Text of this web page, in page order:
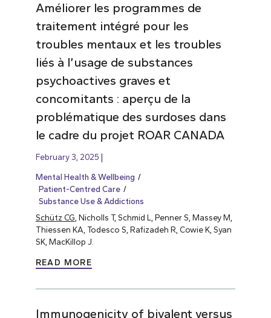
Améliorer les programmes de
traitement intégré pour les
troubles mentaux et les troubles
liés à l’usage de substances
psychoactives graves et
concomitants : aperçu de la
problématique des surdoses dans
le cadre du projet ROAR CANADA
February 3, 2025
Mental Health & Wellbeing
Patient-Centred Care
Substance Use & Addictions
Schütz CG, Nicholls T, Schmid L, Penner S, Massey M,
Thiessen KA, Todesco S, Rafizadeh R, Cowie K, Syan
SK, MacKillop J.
READ MORE
Immunogenicity of bivalent versus